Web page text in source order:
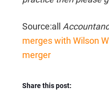
Source:all
merges with Wilson
merger
Share this post: